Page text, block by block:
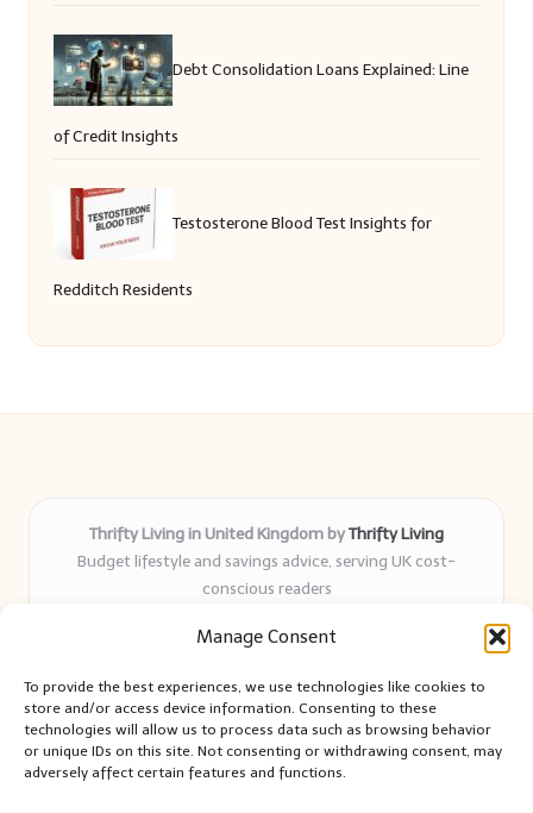
Manage Consent
To provide the best experiences, we use technologies like cookies to
store and/or access device information. Consenting to these
technologies will allow us to process data such as browsing behavior
or unique IDs on this site. Not consenting or withdrawing consent, may
adversely affect certain features and functions.
Debt Consolidation Loans Explained: Line
of Credit Insights
Testosterone Blood Test Insights for
Redditch Residents
Thrifty Living in United Kingdom byThrifty Living
Budget lifestyle and savings advice, serving UK cost-
conscious readers
years
and authentic sharing
Writers blend expert research with everyday solutions readers
can use
We collect smart saving ideas from consumer groups and